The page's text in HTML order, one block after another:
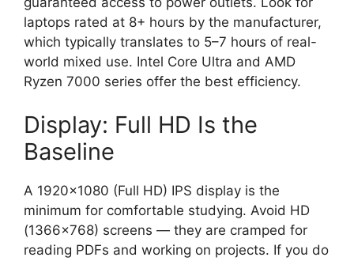
laptops rated at 8+ hours by the manufacturer,
which typically translates to 5–7 hours of real-
world mixed use. Intel Core Ultra and AMD
Ryzen 7000 series offer the best efficiency.
Display: Full HD Is the
Baseline
A 1920×1080 (Full HD) IPS display is the
minimum for comfortable studying. Avoid HD
(1366×768) screens — they are cramped for
reading PDFs and working on projects. If you do